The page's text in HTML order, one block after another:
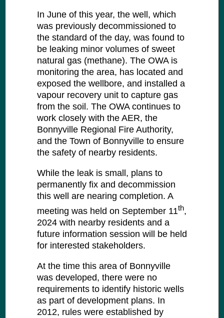
In June of this year, the well, which
was previously decommissioned to
the standard of the day, was found to
be leaking minor volumes of sweet
natural gas (methane). The OWA is
monitoring the area, has located and
exposed the wellbore, and installed a
vapour recovery unit to capture gas
from the soil. The OWA continues to
work closely with the AER, the
Bonnyville Regional Fire Authority,
and the Town of Bonnyville to ensure
the safety of nearby residents.
While the leak is small, plans to
permanently fix and decommission
this well are nearing completion. A
meeting was held on September 11th,
2024 with nearby residents and a
future information session will be held
for interested stakeholders.
At the time this area of Bonnyville
was developed, there were no
requirements to identify historic wells
as part of development plans. In
2012, rules were established by